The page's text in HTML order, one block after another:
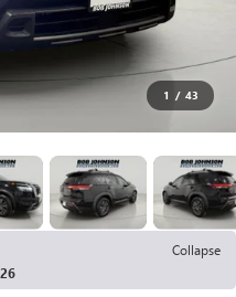
1 / 43
Collapse